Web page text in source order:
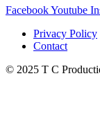
FacebookYoutube
Privacy Policy
Contact
© 2025 T C